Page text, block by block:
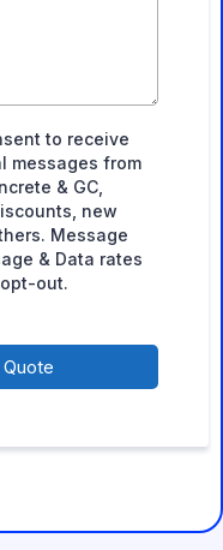
to receive
messages from
& GC,
new
Message
& Data rates
opt-out.